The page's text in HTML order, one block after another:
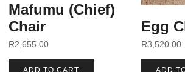
Mafumu (Chief)
Chair
R2,655.00
Egg
R3,520.00